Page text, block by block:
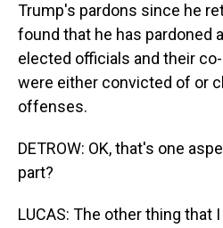
Trump's pardons since he
found that he has pardoned
elected officials and their
were either convicted of or
offenses.
DETROW: OK, that's one
part?
LUCAS: The other thing that